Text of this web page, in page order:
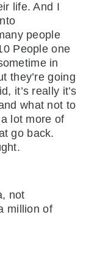
life. And I
people
People one
in
they’re going
it’s really it’s
what not to
lot more of
go back.
not
million of